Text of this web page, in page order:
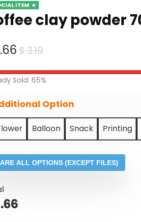
ITEM
clay powder
$3.19Original
was:
Current
is:
Sold: 65%
Option
Balloon Snack Printing
ALL OPTIONS (EXCEPT FILES)